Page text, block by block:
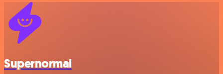
Supernormal